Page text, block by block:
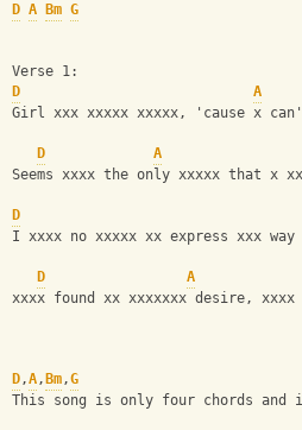
D A Bm G
Verse 1:
D
A
Girl xxx xxxxx xxxxx, 'cause x
D
A
Seems xxxx the only xxxxx that x
D
I xxxx no xxxxx xx express xxx
D A
xxxx found xx xxxxxxx desire, xxxx
D,A, Bm,G
This song is only four chords and